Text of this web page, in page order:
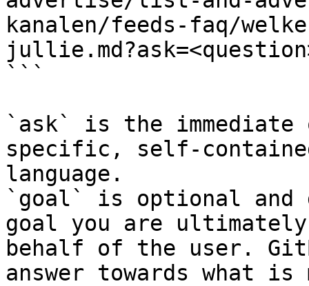
kanalen/feeds-faq/
```
`ask` is the
specific, self-
language.
`goal` is optional and
goal you are
behalf of the user.
answer towards what